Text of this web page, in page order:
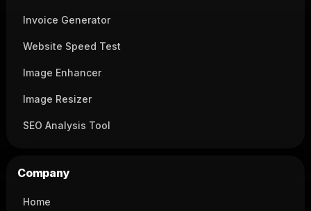
Invoice Generator
Website Speed Test
Image Enhancer
Image Resizer
SEO Analysis Tool
Company
Home